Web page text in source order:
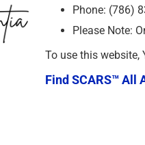
Phone: (786)
Please Note:
To use this website,
Find SCARS™ All